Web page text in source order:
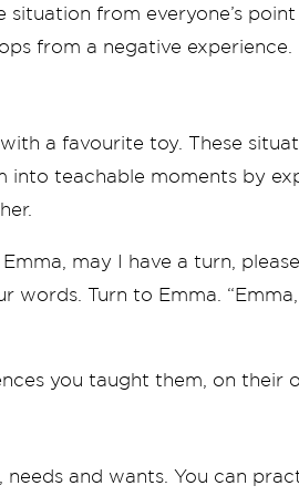
situation from everyone’s
from a negative experience.
a favourite toy. These
into teachable moments by
may I have a turn,
words. Turn to Emma. “Emma,
you taught them, on their
and wants. You can